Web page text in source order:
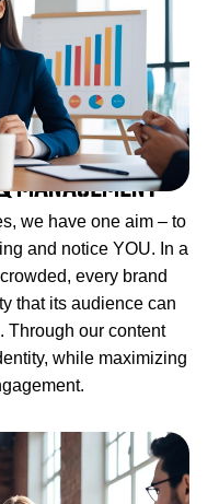
MANAGEMENT
we have one aim – to
and notice YOU. In a
every brand
that its audience can
Through our content
while maximizing